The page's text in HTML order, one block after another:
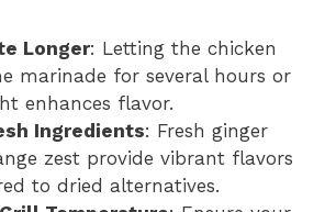
Longer: Letting the chicken
marinade for several hours or
enhances flavor.
Ingredients: Fresh ginger
zest provide vibrant flavors
to dried alternatives.